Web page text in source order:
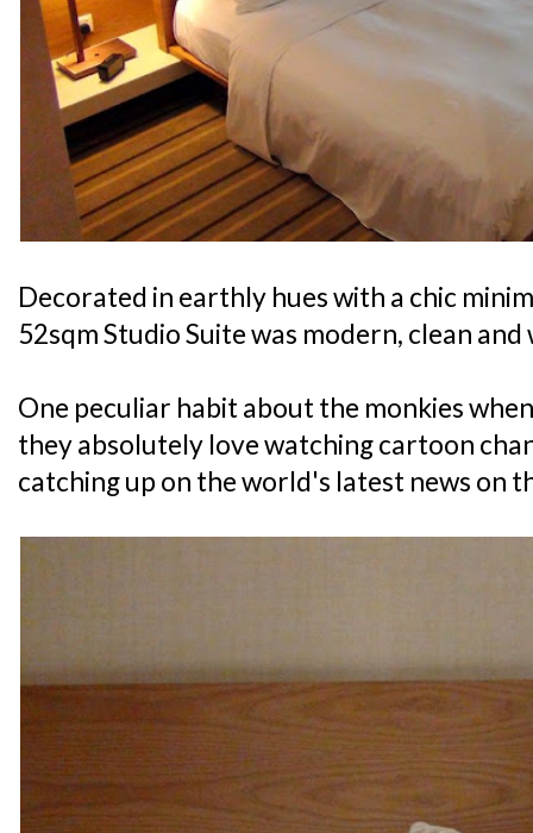
Decorated in earthly hues with a chic
52sqm Studio Suite was modern, clean
One peculiar habit about the monkies
they absolutely love watching cartoon
catching up on the world's latest news on